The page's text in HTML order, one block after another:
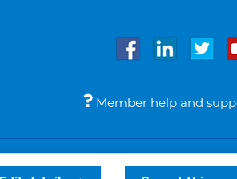
Member help and
Accessibility Legal notices © Bupa